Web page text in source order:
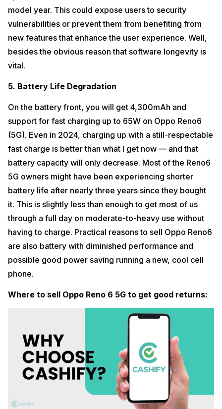
model year. This could expose users to security
vulnerabilities or prevent them from benefiting from
new features that enhance the user experience. Well,
besides the obvious reason that software longevity is
vital.
5. Battery Life Degradation
On the battery front, you will get 4,300mAh and
support for fast charging up to 65W on Oppo Reno6
(5G). Even in 2024, charging up with a still-respectable
fast charge is better than what I get now — and that
battery capacity will only decrease. Most of the Reno6
5G owners might have been experiencing shorter
battery life after nearly three years since they bought
it. This is slightly less than enough to get most of us
through a full day on moderate-to-heavy use without
having to charge. Practical reasons to sell Oppo Reno6
are also battery with diminished performance and
possible good power saving running a new, cool cell
phone.
Where to sell Oppo Reno 6 5G to get good returns: